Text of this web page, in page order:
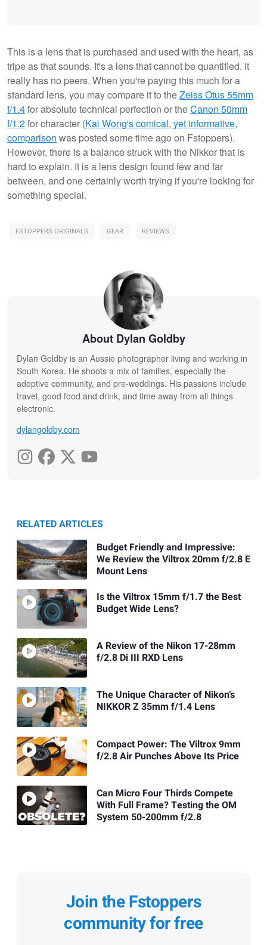
This is a lens that is purchased and used with the heart, as
tripe as that sounds. It's a lens that cannot be quantified. It
really has no peers. When you're paying this much for a
standard lens, you may compare it to theZeiss Otus 55mm
f/1.4for absolute technical perfection or theCanon 50mm
f/1.2for character (Kai Wong's comical, yet informative,
comparison was posted some time ago on Fstoppers).
However, there is a balance struck with the Nikkor that is
hard to explain. It is a lens design found few and far
between, and one certainly worth trying if you're looking for
something special.
FSTOPPERS ORIGINALS GEAR REVIEWS
About Dylan Goldby
Dylan Goldby is an Aussie photographer living and working in
South Korea. He shoots a mix of families, especially the
adoptive community, and pre-weddings. His passions include
travel, good food and drink, and time away from all things
electronic.
dylangoldby.com
RELATED ARTICLES
Budget Friendly and Impressive:
We Review the Viltrox 20mm f/2.8 E
Mount Lens
Is the Viltrox 15mm f/1.7 the Best
Budget Wide Lens?
A Review of the Nikon 17-28mm
f/2.8 Di III RXD Lens
The Unique Character of Nikon’s
NIKKOR Z 35mm f/1.4 Lens
Compact Power: The Viltrox 9mm
f/2.8 Air Punches Above Its Price
Can Micro Four Thirds Compete
With Full Frame? Testing the OM
System 50-200mm f/2.8
Join the Fstoppers
community for free